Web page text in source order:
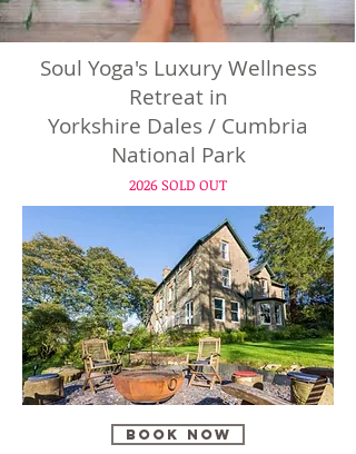
Soul Yoga's Luxury Wellness
Retreat in
Yorkshire Dales / Cumbria
National Park
2026 SOLD OUT
BOOK NOW